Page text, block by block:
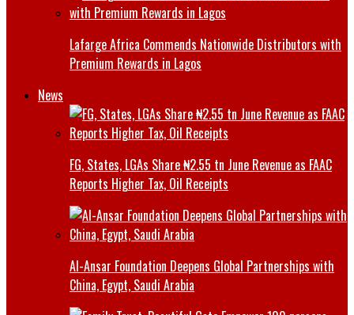
Lafarge Africa Commends Nationwide Distributors with
Premium Rewards in Lagos
News
FG, States, LGAs Share ₦2.55 tn June Revenue as FAAC
Reports Higher Tax, Oil Receipts
Al-Ansar Foundation Deepens Global Partnerships with
China, Egypt, Saudi Arabia